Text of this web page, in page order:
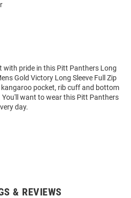
with pride in this Pitt Panthers Long
Gold Victory Long Sleeve Full Zip
pocket, rib cuff and bottom
want to wear this Pitt Panthers
day.
& REVIEWS